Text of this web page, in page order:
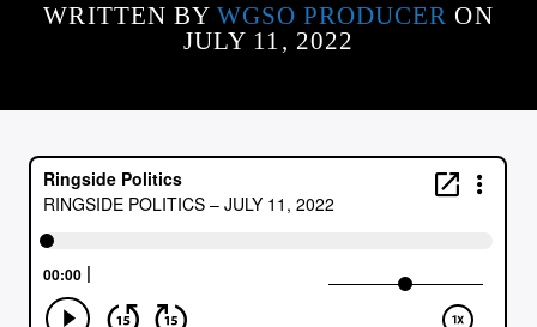
CURRENT TRACK
ARTIST
WRITTEN BY WGSO PRODUCER ON
JULY 11, 2022